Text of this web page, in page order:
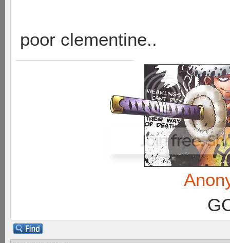
poor clementine..